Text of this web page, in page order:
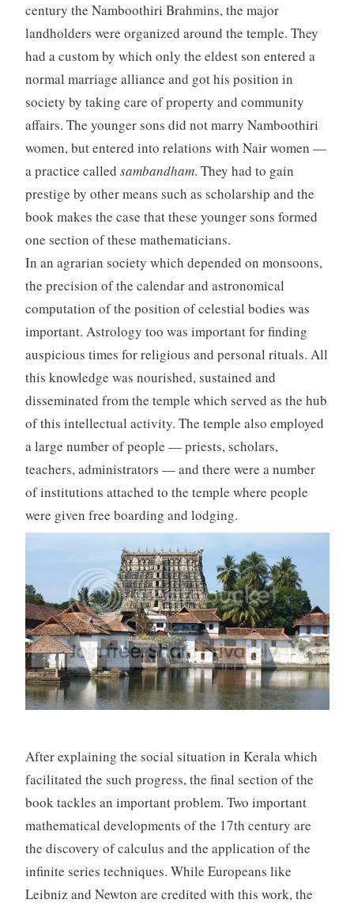
century the Namboothiri Brahmins, the major
landholders were organized around the temple. They
had a custom by which only the eldest son entered a
normal marriage alliance and got his position in
society by taking care of property and community
affairs. The younger sons did not marry Namboothiri
women, but entered into relations with Nair women —
a practice called sambandham. They had to gain
prestige by other means such as scholarship and the
book makes the case that these younger sons formed
one section of these mathematicians.
In an agrarian society which depended on monsoons,
the precision of the calendar and astronomical
computation of the position of celestial bodies was
important. Astrology too was important for finding
auspicious times for religious and personal rituals. All
this knowledge was nourished, sustained and
disseminated from the temple which served as the hub
of this intellectual activity. The temple also employed
a large number of people — priests, scholars,
teachers, administrators — and there were a number
of institutions attached to the temple where people
were given free boarding and lodging.
After explaining the social situation in Kerala which
facilitated the such progress, the final section of the
book tackles an important problem. Two important
mathematical developments of the 17th century are
the discovery of calculus and the application of the
infinite series techniques. While Europeans like
Leibniz and Newton are credited with this work, the